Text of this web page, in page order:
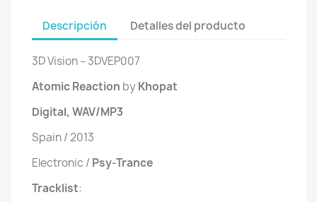
Descripción Detalles del producto
3D Vision ‎– 3DVEP007
Atomic Reaction byKhopat
Digital, WAV/MP3
Spain / 2013
Electronic / Psy-Trance
Tracklist: